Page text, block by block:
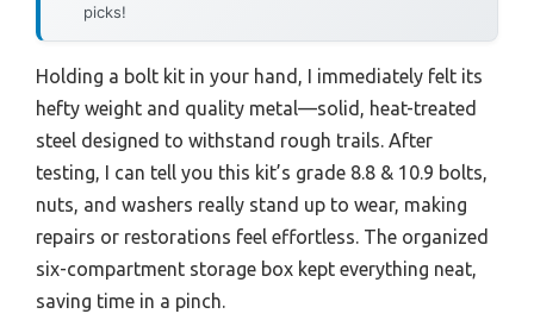
picks!
Holding a bolt kit in your hand, I immediately felt its
hefty weight and quality metal—solid, heat-treated
steel designed to withstand rough trails. After
testing, I can tell you this kit’s grade 8.8 & 10.9 bolts,
nuts, and washers really stand up to wear, making
repairs or restorations feel effortless. The organized
six-compartment storage box kept everything neat,
saving time in a pinch.